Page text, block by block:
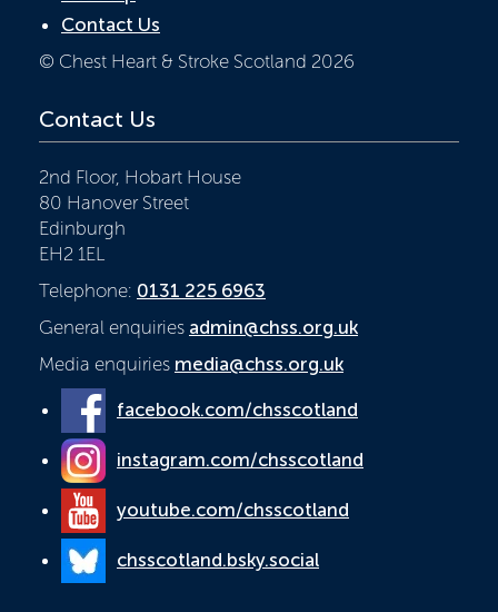
Contact Us
© Chest Heart & Stroke Scotland 2026
Contact Us
2nd Floor, Hobart House
80 Hanover Street
Edinburgh
EH2 1EL
Telephone: 0131 225 6963
General enquiries admin@chss.org.uk
Media enquiries media@chss.org.uk
facebook.com/chsscotland
instagram.com/chsscotland
youtube.com/chsscotland
chsscotland.bsky.social